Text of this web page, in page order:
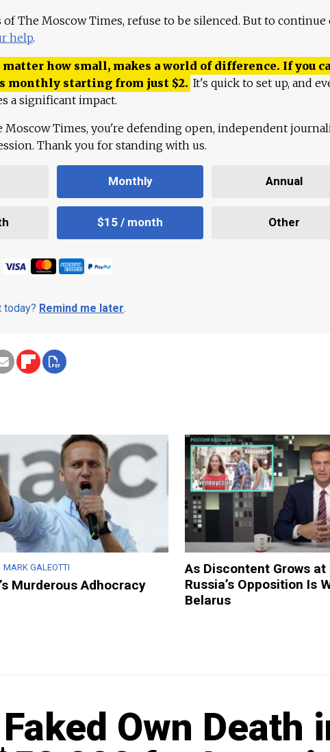
of The Moscow Times, refuse to be silenced. But to continue
help.
matter how small, makes a world of difference. If you
monthly starting from just $2. It's quick to set up, and
a significant impact.
Moscow Times, you're defending open, independent
Thank you for standing with us.
Monthly Annual
$15 / month Other
today? Remind me later.
MARK GALEOTTI
Murderous Adhocracy
As Discontent Grows at
Russia’s Opposition Is
Belarus
Own Death